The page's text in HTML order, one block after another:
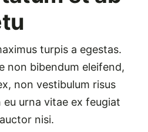
turpis a egestas.
non bibendum eleifend,
non vestibulum risus
eu urna vitae ex feugiat
nisi.